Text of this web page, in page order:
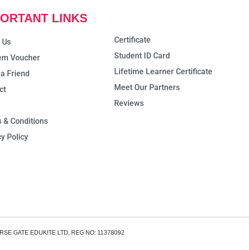
LINKS
Voucher
Friend
& Conditions
Policy
Certificate
Student ID Card
Lifetime Learner Certificate
Meet Our Partners
Reviews
GATE EDUKITE LTD, REG NO: 11378092